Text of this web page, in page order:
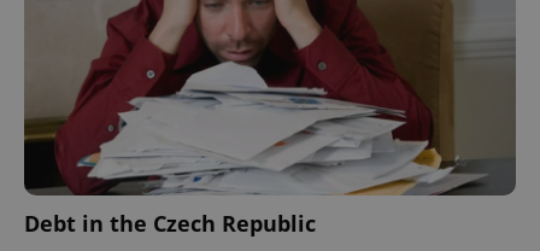
Debt in the Czech Republic